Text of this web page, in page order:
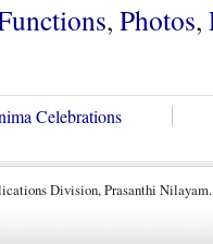
, Photos,
Celebrations
Division, Prasanthi Nilayam.